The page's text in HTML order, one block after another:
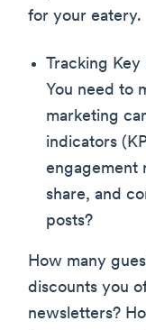
for your eatery.
Tracking Key
You need to
marketing
indicators
engagement
share, and
posts?
How many
discounts you
newsletters?